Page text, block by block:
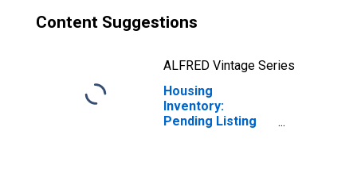
Content Suggestions
ALFRED Vintage Series
Housing
Inventory:
Pending Listing